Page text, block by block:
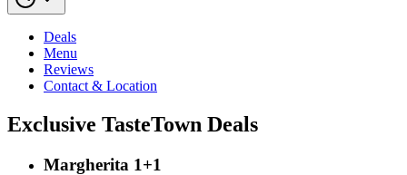
Deals
Menu
Reviews
Contact & Location
Exclusive TasteTown Deals
Margherita 1+1